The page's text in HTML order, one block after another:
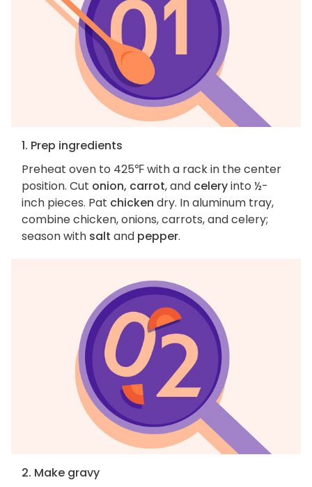
1. Prep ingredients
Preheat oven to 425℉ with a rack in the center
position. Cut onion, carrot, and celeryinto ½-
inch pieces. Pat chicken dry. In aluminum tray,
combine chicken, onions, carrots, and celery;
season with salt and pepper.
2. Make gravy